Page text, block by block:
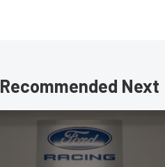
Recommended Next